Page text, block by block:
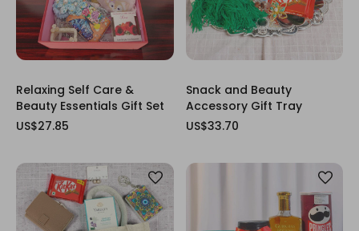
Relaxing Self Care &
Beauty Essentials Gift Set
US$27.85
Snack and Beauty
Accessory Gift Tray
US$33.70